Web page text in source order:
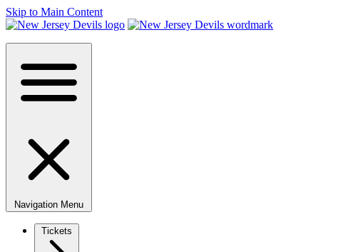
Skip to Main Content
Navigation Menu
Tickets